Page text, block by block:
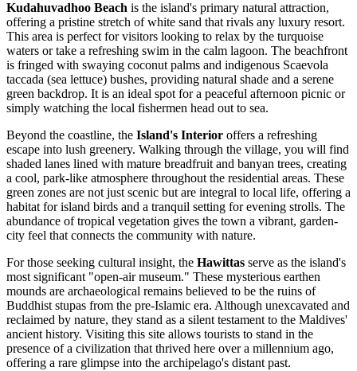
Kudahuvadhoo Beach is the island's primary natural attraction,
offering a pristine stretch of white sand that rivals any luxury resort.
This area is perfect for visitors looking to relax by the turquoise
waters or take a refreshing swim in the calm lagoon. The beachfront
is fringed with swaying coconut palms and indigenous Scaevola
taccada (sea lettuce) bushes, providing natural shade and a serene
green backdrop. It is an ideal spot for a peaceful afternoon picnic or
simply watching the local fishermen head out to sea.
Beyond the coastline, the Island's Interior offers a refreshing
escape into lush greenery. Walking through the village, you will find
shaded lanes lined with mature breadfruit and banyan trees, creating
a cool, park-like atmosphere throughout the residential areas. These
green zones are not just scenic but are integral to local life, offering a
habitat for island birds and a tranquil setting for evening strolls. The
abundance of tropical vegetation gives the town a vibrant, garden-
city feel that connects the community with nature.
For those seeking cultural insight, the Hawittas serve as the island's
most significant "open-air museum." These mysterious earthen
mounds are archaeological remains believed to be the ruins of
Buddhist stupas from the pre-Islamic era. Although unexcavated and
reclaimed by nature, they stand as a silent testament to the Maldives'
ancient history. Visiting this site allows tourists to stand in the
presence of a civilization that thrived here over a millennium ago,
offering a rare glimpse into the archipelago's distant past.